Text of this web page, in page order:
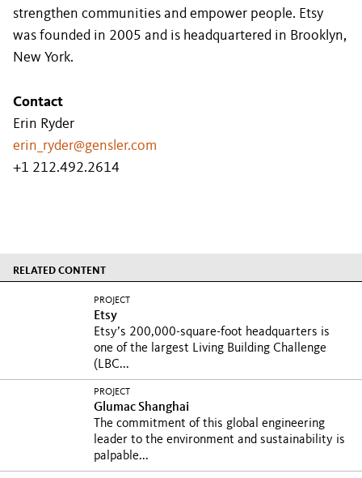
strengthen communities and empower people. Etsy
was founded in 2005 and is headquartered in Brooklyn,
New York.
Contact
Erin Ryder
erin_ryder@gensler.com
+1 212.492.2614
RELATED CONTENT
PROJECT
Etsy
Etsy’s 200,000-square-foot headquarters is
one of the largest Living Building Challenge
(LBC...
PROJECT
Glumac Shanghai
The commitment of this global engineering
leader to the environment and sustainability is
palpable...